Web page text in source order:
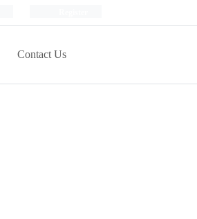
Contact Us